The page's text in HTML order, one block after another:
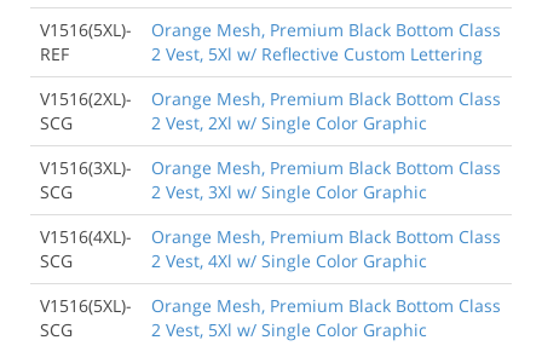
V1516(5XL)-
REF
Orange Mesh, Premium Black Bottom Class
2 Vest, 5Xl w/ Reflective Custom Lettering
V1516(2XL)-
SCG
Orange Mesh, Premium Black Bottom Class
2 Vest, 2Xl w/ Single Color Graphic
V1516(3XL)-
SCG
Orange Mesh, Premium Black Bottom Class
2 Vest, 3Xl w/ Single Color Graphic
V1516(4XL)-
SCG
Orange Mesh, Premium Black Bottom Class
2 Vest, 4Xl w/ Single Color Graphic
V1516(5XL)-
SCG
Orange Mesh, Premium Black Bottom Class
2 Vest, 5Xl w/ Single Color Graphic